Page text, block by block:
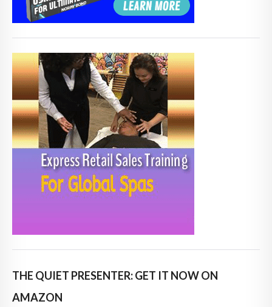
THE QUIET PRESENTER: GET IT NOW ON
AMAZON